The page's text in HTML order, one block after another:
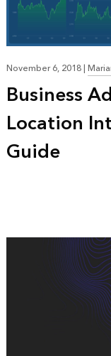
November 6, 2018|
Business
Location
Guide